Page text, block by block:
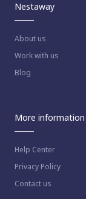
Nestaway
About us
Work with us
Blog
More information
Help Center
Privacy Policy
Contact us